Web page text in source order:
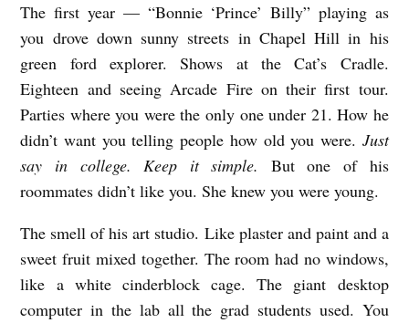
The first year — “Bonnie ‘Prince’ Billy” playing as
you drove down sunny streets in Chapel Hill in his
green ford explorer. Shows at the Cat’s Cradle.
Eighteen and seeing Arcade Fire on their first tour.
Parties where you were the only one under 21. How he
didn’t want you telling people how old you were. Just
say in college. Keep it simple. But one of his
roommates didn’t like you. She knew you were young.
The smell of his art studio. Like plaster and paint and a
sweet fruit mixed together. The room had no windows,
like a white cinderblock cage. The giant desktop
computer in the lab all the grad students used. You